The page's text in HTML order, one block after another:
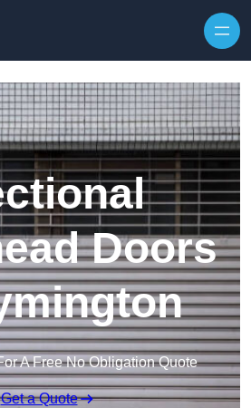
Doors
A Free No Obligation Quote
Get a Quote